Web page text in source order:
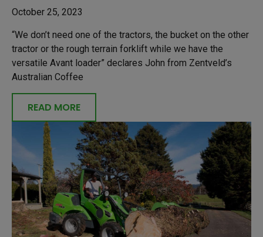
October 25, 2023
“We don’t need one of the tractors, the bucket on the other
tractor or the rough terrain forklift while we have the
versatile Avant loader” declares John from Zentveld’s
Australian Coffee
READ MORE